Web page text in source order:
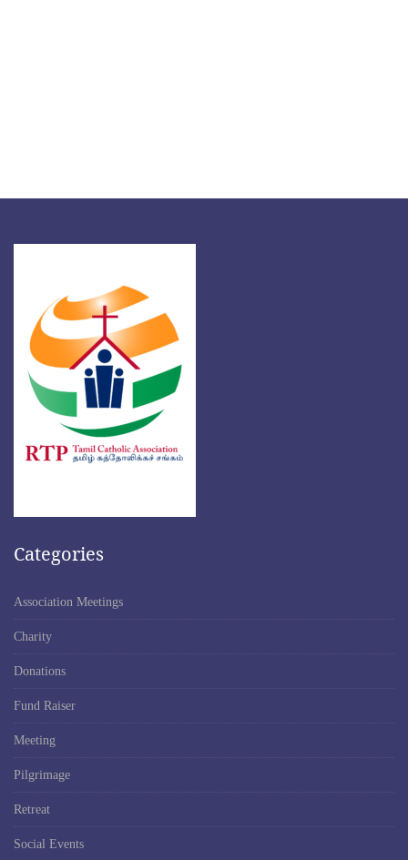
Categories
Association Meetings
Charity
Donations
Fund Raiser
Meeting
Pilgrimage
Retreat
Social Events